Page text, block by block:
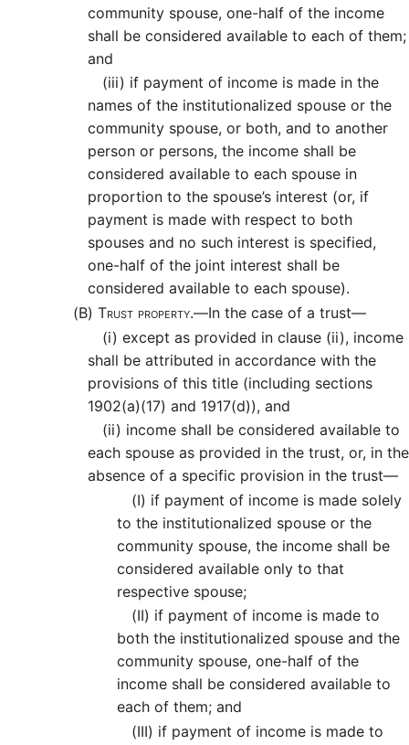
community spouse, one-half of the income
shall be considered available to each of them;
and
(iii) if payment of income is made in the
names of the institutionalized spouse or the
community spouse, or both, and to another
person or persons, the income shall be
considered available to each spouse in
proportion to the spouse’s interest (or, if
payment is made with respect to both
spouses and no such interest is specified,
one-half of the joint interest shall be
considered available to each spouse).
(B) Trust property.—In the case of a trust—
(i) except as provided in clause (ii), income
shall be attributed in accordance with the
provisions of this title (including sections
1902(a)(17) and 1917(d)), and
(ii) income shall be considered available to
each spouse as provided in the trust, or, in the
absence of a specific provision in the trust—
(I) if payment of income is made solely
to the institutionalized spouse or the
community spouse, the income shall be
considered available only to that
respective spouse;
(II) if payment of income is made to
both the institutionalized spouse and the
community spouse, one-half of the
income shall be considered available to
each of them; and
(III) if payment of income is made to